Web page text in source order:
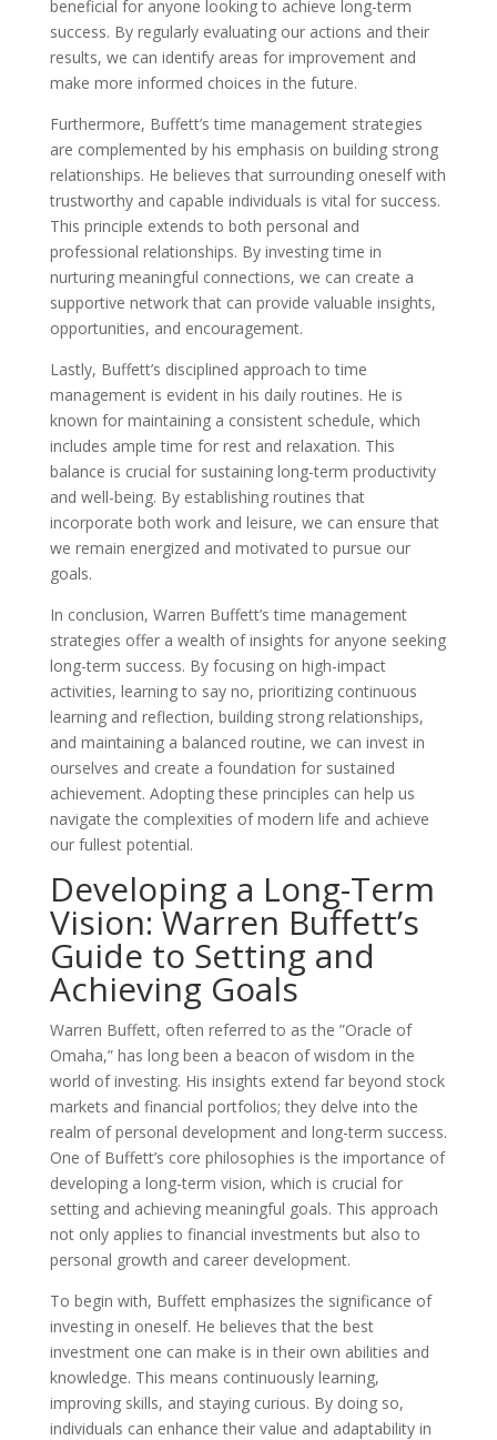
beneficial for anyone looking to achieve long-term
success. By regularly evaluating our actions and their
results, we can identify areas for improvement and
make more informed choices in the future.
Furthermore, Buffett’s time management strategies
are complemented by his emphasis on building strong
relationships. He believes that surrounding oneself with
trustworthy and capable individuals is vital for success.
This principle extends to both personal and
professional relationships. By investing time in
nurturing meaningful connections, we can create a
supportive network that can provide valuable insights,
opportunities, and encouragement.
Lastly, Buffett’s disciplined approach to time
management is evident in his daily routines. He is
known for maintaining a consistent schedule, which
includes ample time for rest and relaxation. This
balance is crucial for sustaining long-term productivity
and well-being. By establishing routines that
incorporate both work and leisure, we can ensure that
we remain energized and motivated to pursue our
goals.
In conclusion, Warren Buffett’s time management
strategies offer a wealth of insights for anyone seeking
long-term success. By focusing on high-impact
activities, learning to say no, prioritizing continuous
learning and reflection, building strong relationships,
and maintaining a balanced routine, we can invest in
ourselves and create a foundation for sustained
achievement. Adopting these principles can help us
navigate the complexities of modern life and achieve
our fullest potential.
Developing a Long-Term
Vision: Warren Buffett’s
Guide to Setting and
Achieving Goals
Warren Buffett, often referred to as the ”Oracle of
Omaha,” has long been a beacon of wisdom in the
world of investing. His insights extend far beyond stock
markets and financial portfolios; they delve into the
realm of personal development and long-term success.
One of Buffett’s core philosophies is the importance of
developing a long-term vision, which is crucial for
setting and achieving meaningful goals. This approach
not only applies to financial investments but also to
personal growth and career development.
To begin with, Buffett emphasizes the significance of
investing in oneself. He believes that the best
investment one can make is in their own abilities and
knowledge. This means continuously learning,
improving skills, and staying curious. By doing so,
individuals can enhance their value and adaptability in